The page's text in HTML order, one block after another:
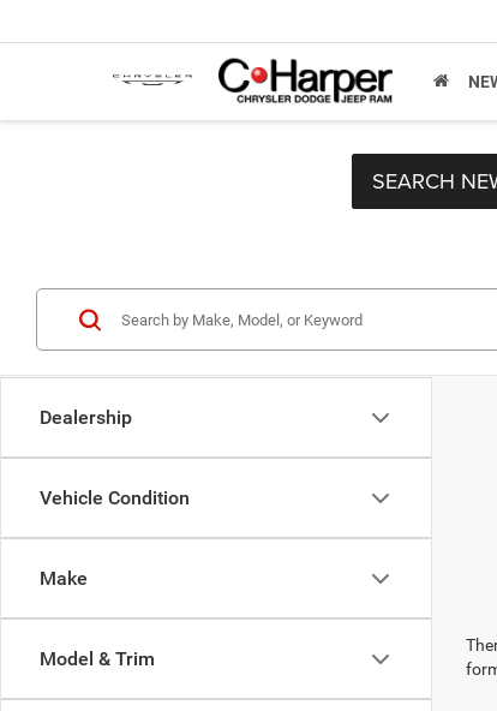
SEARCH
Dealership
Vehicle Condition
Make
Model & Trim